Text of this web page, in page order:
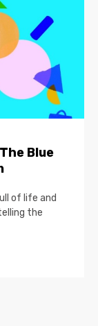
Blue
of life and
the